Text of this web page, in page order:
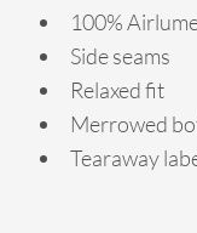
100%
Side seams
Relaxed fit
Merrowed
Tearaway